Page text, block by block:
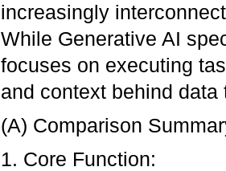
increasingly
While Generative AI
focuses on executing
and context behind
(A) Comparison
1. Core Function: